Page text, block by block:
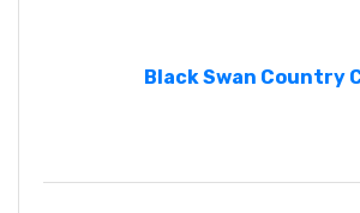
Black Swan Country